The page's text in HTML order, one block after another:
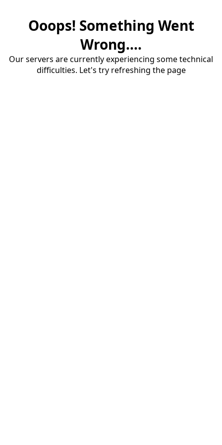
Ooops! Something Went
Wrong....
Our servers are currently experiencing some technical
difficulties. Let's try refreshing the page